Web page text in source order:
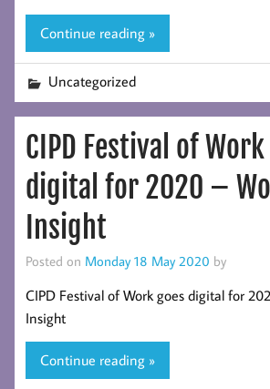
Continue reading »
Uncategorized
CIPD Festival of
digital for 2020 –
Insight
Posted on Monday 18 May 2020 by
CIPD Festival of Work goes digital for
Insight
Continue reading »